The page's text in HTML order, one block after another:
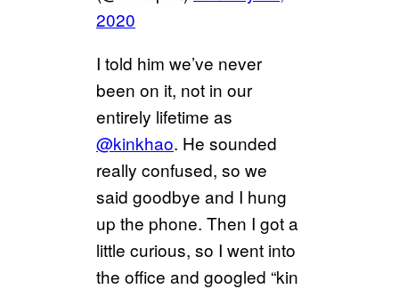
2020
I told him we’ve never
been on it, not in our
entirely lifetime as
@kinkhao. He sounded
really confused, so we
said goodbye and I hung
up the phone. Then I got a
little curious, so I went into
the office and googled “kin